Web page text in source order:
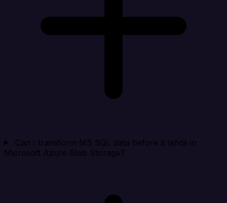
Can I transform MS SQL data before it lands in
Microsoft Azure Blob Storage?